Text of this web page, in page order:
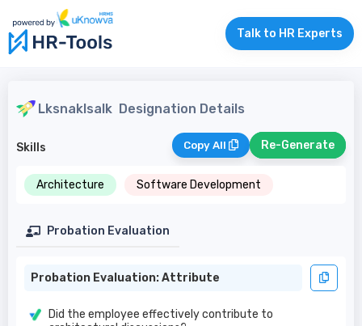
Talk to HR Experts
Lksnaklsalk Designation Details
Skills Copy All Re-Generate
Architecture Software Development
Probation Evaluation
Probation Evaluation: Attribute
Did the employee effectively contribute to